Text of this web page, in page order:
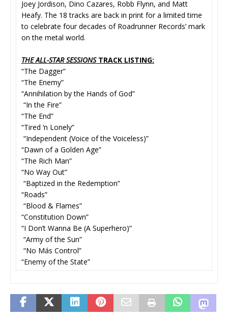
Joey Jordison, Dino Cazares, Robb Flynn, and Matt
Heafy. The 18 tracks are back in print for a limited time
to celebrate four decades of Roadrunner Records’ mark
on the metal world.
THE ALL-STAR SESSIONSTRACK LISTING:
“The Dagger”
“The Enemy”
“Annihilation by the Hands of God”
“In the Fire”
“The End”
“Tired ‘n Lonely”
“Independent (Voice of the Voiceless)”
“Dawn of a Golden Age”
“The Rich Man”
“No Way Out”
“Baptized in the Redemption”
“Roads”
“Blood & Flames”
“Constitution Down”
“I Don’t Wanna Be (A Superhero)”
“Army of the Sun”
“No Más Control”
“Enemy of the State”